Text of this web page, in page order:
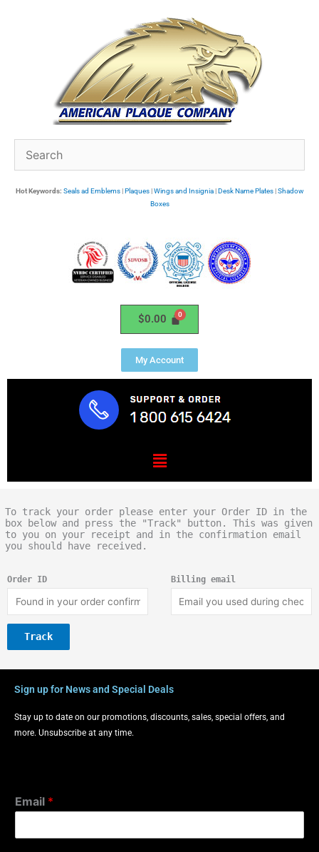
Hot Keywords: Seals ad Emblems|Plaques|Wings and Insignia|Desk Name Plates|Shadow
Boxes
$0.00
My Account
Menu
To track your order please enter your Order ID in the
box below and press the "Track" button. This was given
to you on your receipt and in the confirmation email
you should have received.
Order ID Billing email
Track
Sign up for News and Special Deals
Stay up to date on our promotions, discounts, sales, special offers, and
more. Unsubscribe at any time.
Email *